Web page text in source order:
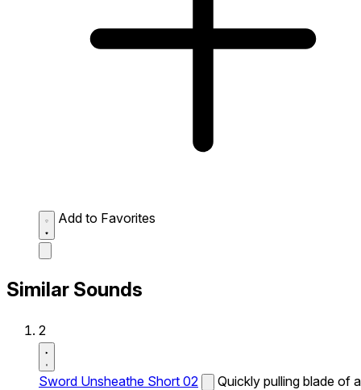
Add to Favorites
Similar Sounds
2
Sword Unsheathe Short 02
Quickly pulling blade of a